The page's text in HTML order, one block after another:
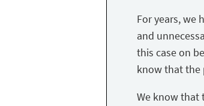
For years, we
and
this case on
know that the
We know that